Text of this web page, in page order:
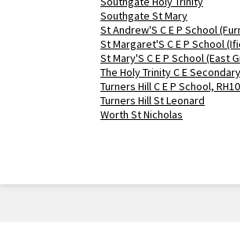
Southgate St Mary
St Andrew'S C E P School
St Margaret'S C E P School
St Mary'S C E P School (East
The Holy Trinity C E
Turners Hill C E P School,
Turners Hill St Leonard
Worth St Nicholas